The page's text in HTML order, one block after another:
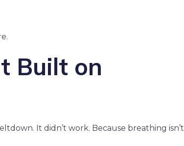
Built on
It didn’t work. Because breathing isn’t